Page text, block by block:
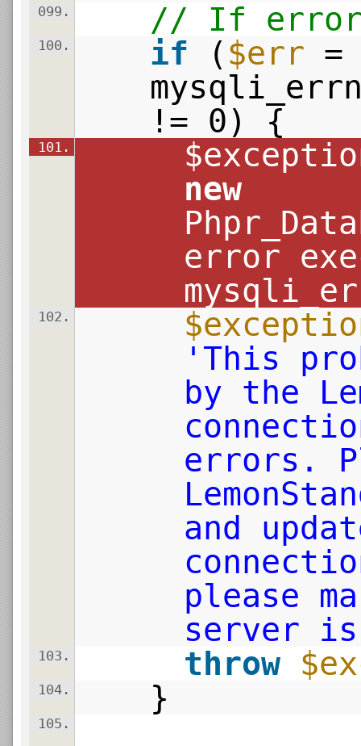
099. // If error,
100. if ( $err =
!= 0) {
101.
new
error
102.
'This
by the
errors.
and
please
server
103. throw
104. }
105.